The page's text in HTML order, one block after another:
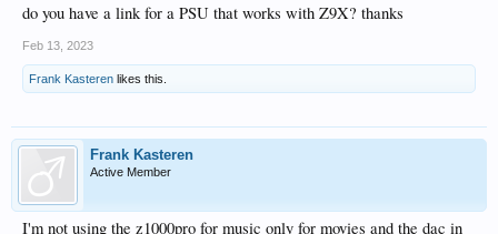
do you have a link for a PSU that works with Z9X? thanks
Feb 13, 2023
Frank Kasteren likes this.
Frank Kasteren
Active Member
I'm not using the z1000pro for music only for movies and the dac in